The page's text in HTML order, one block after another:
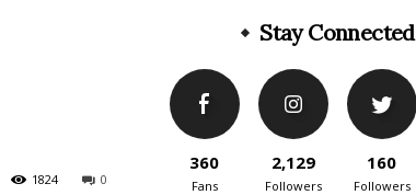
0
1824
Stay Connected
360
Fans
2,129
Followers
160
Followers